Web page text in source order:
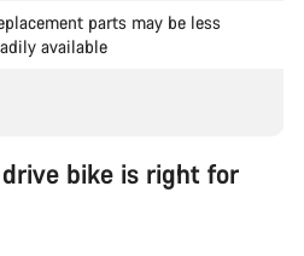
parts may be less
available
bike is right for